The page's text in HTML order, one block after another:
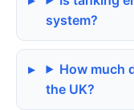
system?
How much
the UK?